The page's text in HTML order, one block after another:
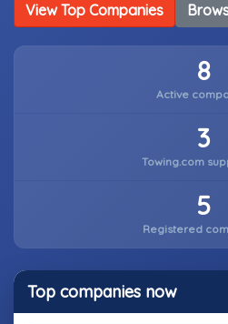
View Top Companies
8
Active
3
Towing.com
5
Registered
Top companies now